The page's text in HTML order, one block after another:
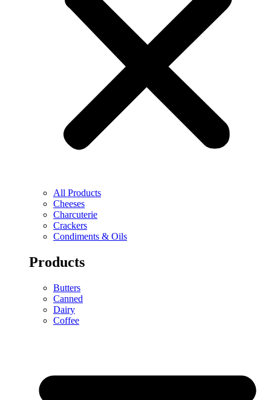
All Products
Cheeses
Charcuterie
Crackers
Condiments & Oils
Products
Butters
Canned
Dairy
Coffee